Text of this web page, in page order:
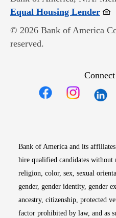
Equal Housing Lender
© 2026 Bank of America
reserved.
Bank of America and its
hire qualified candidates without
religion, color, sex, sexual
gender, gender identity, gender
ancestry, citizenship, protected
factor prohibited by law, and as